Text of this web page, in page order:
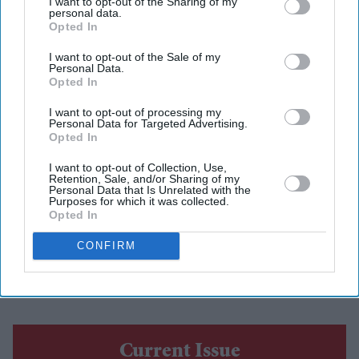
personal data.
Opted In
I want to opt-out of the Sale of my
Personal Data.
Opted In
I want to opt-out of processing my
Personal Data for Targeted Advertising.
Opted In
I want to opt-out of Collection, Use,
Retention, Sale, and/or Sharing of my
Personal Data that Is Unrelated with the
Purposes for which it was collected.
Opted In
CONFIRM
Report
Eastern Eye Aug 06, 2026
A FORMER Pakistani state minister, who was arrested
girls, contested an election inPakistan-occupied
Kashmir (PoK)while on police bail, according to a
British media report published on Wednesday.
Rukhsar Ahmed was reportedly "re-elected" in last
week's PoK polls after being out of office for five
Current Issue